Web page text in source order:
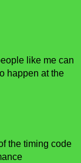
like me can
happen at the
the timing code